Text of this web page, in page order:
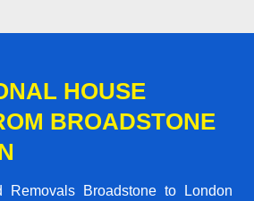
HOUSE
BROADSTONE
Removals Broadstone to London